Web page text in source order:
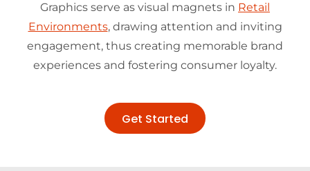
Graphics serve as visual magnets in Retail
Environments, drawing attention and inviting
engagement, thus creating memorable brand
experiences and fostering consumer loyalty.
Get Started